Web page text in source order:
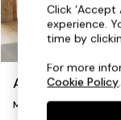
The Sofa
Shop All
Accent
Sofa
Footstools
Beds
Avalon by Made
Medium Corner Sofa -
Click
experience.
time by
For more
Cookie Policy.